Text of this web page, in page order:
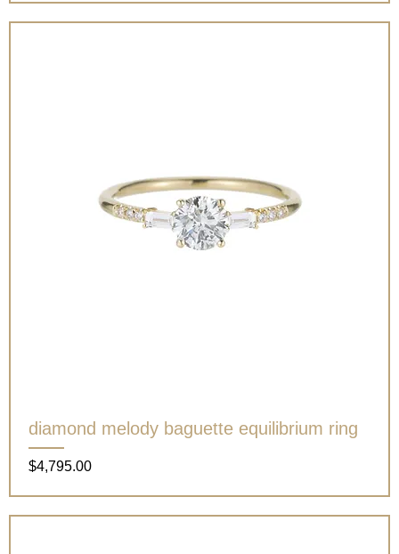
diamond melody baguette equilibrium ring
Price
$4,795.00